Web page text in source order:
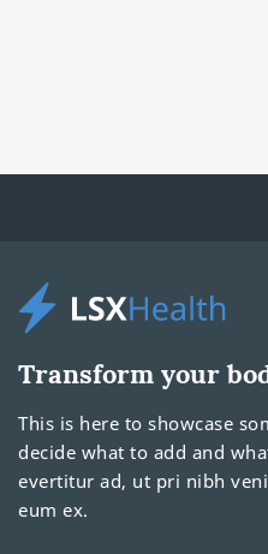
Transform your
This is here to showcase
decide what to add and
evertitur ad, ut pri nibh
eum ex.